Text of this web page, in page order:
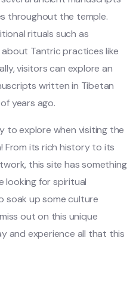
throughout the temple.
rituals such as
Tantric practices like
visitors can explore an
written in Tibetan
years ago.
to explore when visiting the
From its rich history to its
this site has something
looking for spiritual
soak up some culture
out on this unique
and experience all that this